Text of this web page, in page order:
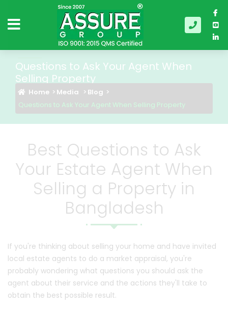
Questions to Ask Your Agent When
Selling Property
Home Media
Blog
Questions to Ask Your Agent When Selling Property
Best Questions to Ask
Your Estate Agent When
Selling a Property in
Bangladesh
If you're thinking about selling your home and have invited
local estate agents to do a market appraisal, you're
probably wondering what questions you should ask the
agent about their service and the actions they'll take to
obtain the best possible result.